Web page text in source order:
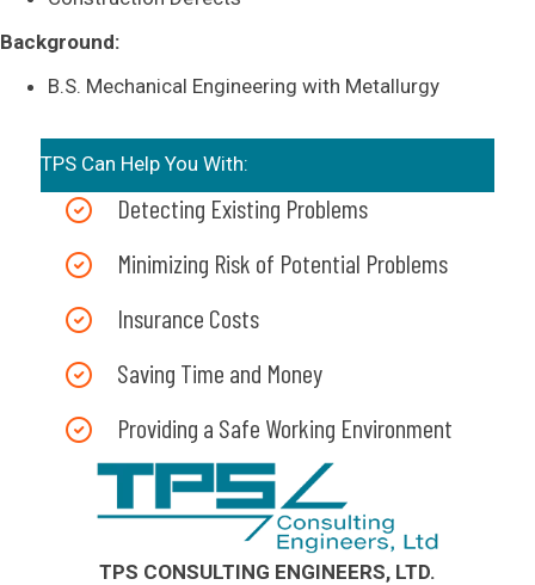
Background:
B.S. Mechanical Engineering with Metallurgy
TPS Can Help You With:
Detecting Existing Problems
Minimizing Risk of Potential Problems
Insurance Costs
Saving Time and Money
Providing a Safe Working Environment
TPS CONSULTING ENGINEERS, LTD.